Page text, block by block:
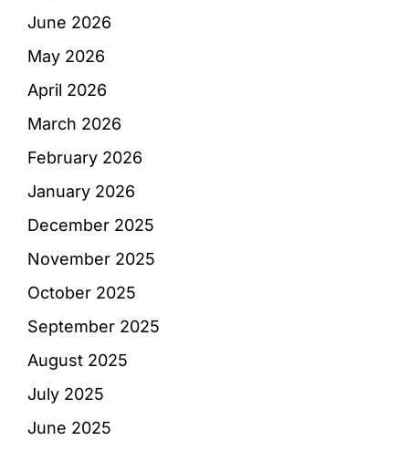
June 2026
May 2026
April 2026
March 2026
February 2026
January 2026
December 2025
November 2025
October 2025
September 2025
August 2025
July 2025
June 2025